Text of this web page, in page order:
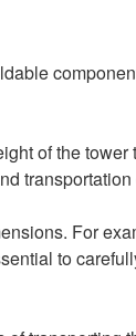
of the
transportation
For
to